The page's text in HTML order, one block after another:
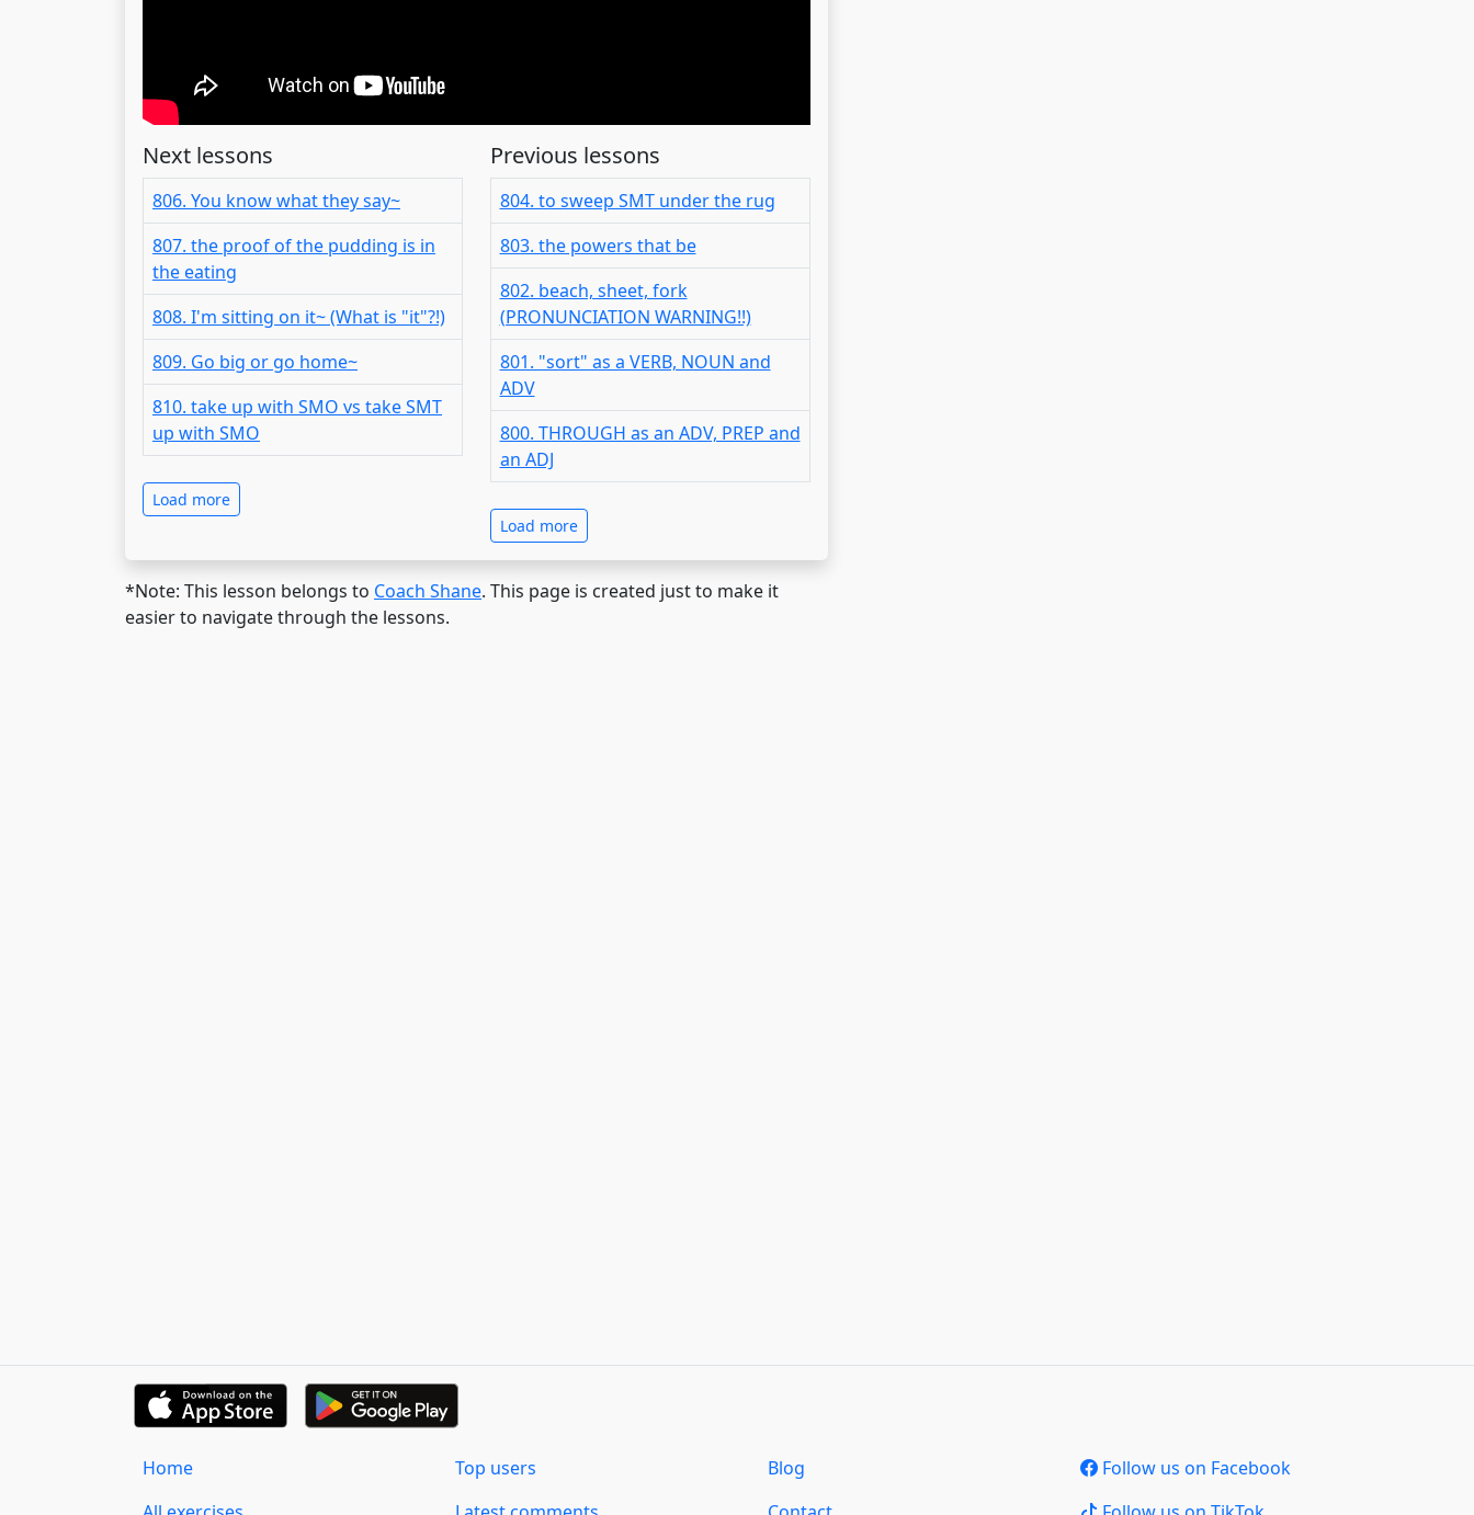
Next lessons
806. You know what they say~
807. the proof of the pudding is in
the eating
808. I'm sitting on it~ (What is "it"?!)
809. Go big or go home~
810. take up with SMO vs take SMT
up with SMO
Load more
Previous lessons
804. to sweep SMT under the rug
803. the powers that be
802. beach, sheet, fork
(PRONUNCIATION WARNING!!)
801. "sort" as a VERB, NOUN and
ADV
800. THROUGH as an ADV, PREP and
an ADJ
Load more
*Note: This lesson belongs to Coach Shane. This page is created just to make it
easier to navigate through the lessons.
Home
Top users
Blog
Follow us on Facebook